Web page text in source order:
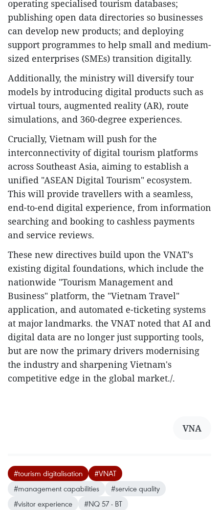
operating specialised tourism databases;
publishing open data directories so businesses
can develop new products; and deploying
support programmes to help small and medium-
sized enterprises (SMEs) transition digitally.
Additionally, the ministry will diversify tour
models by introducing digital products such as
virtual tours, augmented reality (AR), route
simulations, and 360-degree experiences.
Crucially, Vietnam will push for the
interconnectivity of digital tourism platforms
across Southeast Asia, aiming to establish a
unified "ASEAN Digital Tourism" ecosystem.
This will provide travellers with a seamless,
end-to-end digital experience, from information
searching and booking to cashless payments
and service reviews.
These new directives build upon the VNAT’s
existing digital foundations, which include the
nationwide "Tourism Management and
Business" platform, the "Vietnam Travel"
application, and automated e-ticketing systems
at major landmarks. the VNAT noted that AI and
digital data are no longer just supporting tools,
but are now the primary drivers modernising
the industry and sharpening Vietnam's
competitive edge in the global market./.
VNA
#tourism digitalisation
#VNAT
#management capabilities
#service quality
#visitor experience
#NQ 57 - BT